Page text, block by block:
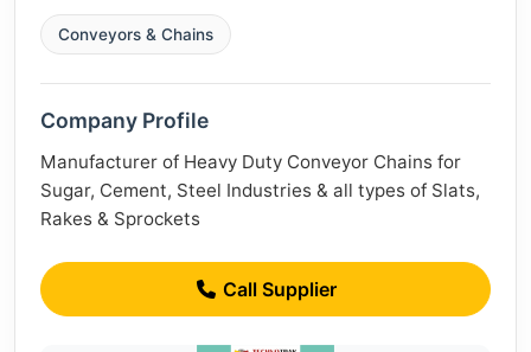
Conveyors & Chains
Company Profile
Manufacturer of Heavy Duty Conveyor Chains for
Sugar, Cement, Steel Industries & all types of Slats,
Rakes & Sprockets
Call Supplier